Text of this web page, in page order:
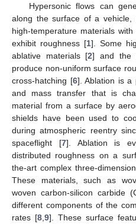
Hypersonic flows can
along the surface of a vehicle,
high-temperature materials
exhibit roughness [1]. Some
ablative materials [2] and the
produce non-uniform surface
cross-hatching [6]. Ablation is a
and mass transfer that is
material from a surface by
shields have been used to
during atmospheric reentry
spaceflight [7]. Ablation is
distributed roughness on a
the-art complex three-
These materials, such as
woven carbon-silicon carbide
different components of the
rates [8, 9]. These surface